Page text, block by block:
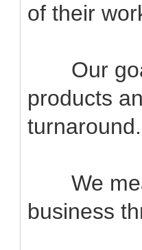
of their
Our goal
products
turnaround.
We
business